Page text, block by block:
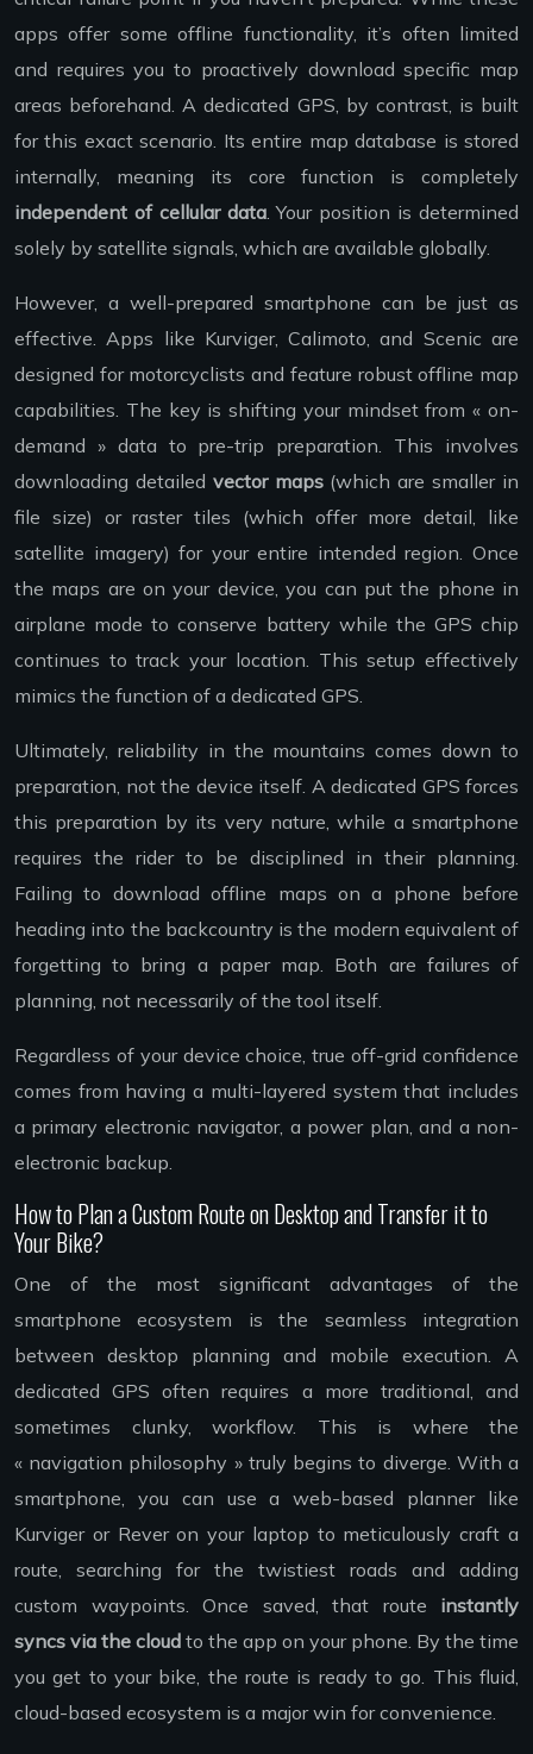
apps offer some offline functionality, it’s often limited
and requires you to proactively download specific map
areas beforehand. A dedicated GPS, by contrast, is built
for this exact scenario. Its entire map database is stored
internally, meaning its core function is completely
independent of cellular data. Your position is determined
solely by satellite signals, which are available globally.
However, a well-prepared smartphone can be just as
effective. Apps like Kurviger, Calimoto, and Scenic are
designed for motorcyclists and feature robust offline map
capabilities. The key is shifting your mindset from « on-
demand » data to pre-trip preparation. This involves
downloading detailed vector maps(which are smaller in
file size) or raster tiles (which offer more detail, like
satellite imagery) for your entire intended region. Once
the maps are on your device, you can put the phone in
airplane mode to conserve battery while the GPS chip
continues to track your location. This setup effectively
mimics the function of a dedicated GPS.
Ultimately, reliability in the mountains comes down to
preparation, not the device itself. A dedicated GPS forces
this preparation by its very nature, while a smartphone
requires the rider to be disciplined in their planning.
Failing to download offline maps on a phone before
heading into the backcountry is the modern equivalent of
forgetting to bring a paper map. Both are failures of
planning, not necessarily of the tool itself.
Regardless of your device choice, true off-grid confidence
comes from having a multi-layered system that includes
a primary electronic navigator, a power plan, and a non-
electronic backup.
How to Plan a Custom Route on Desktop and Transfer it to
Your Bike?
One of the most significant advantages of the
smartphone ecosystem is the seamless integration
between desktop planning and mobile execution. A
dedicated GPS often requires a more traditional, and
sometimes clunky, workflow. This is where the
« navigation philosophy » truly begins to diverge. With a
smartphone, you can use a web-based planner like
Kurviger or Rever on your laptop to meticulously craft a
route, searching for the twistiest roads and adding
custom waypoints. Once saved, that route instantly
syncs via the cloud to the app on your phone. By the time
you get to your bike, the route is ready to go. This fluid,
cloud-based ecosystem is a major win for convenience.